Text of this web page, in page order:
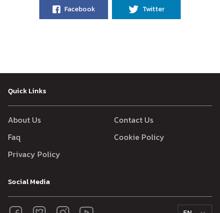
Facebook Twitter
Quick Links
About Us
Contact Us
Faq
Cookie Policy
Privacy Policy
Social Media